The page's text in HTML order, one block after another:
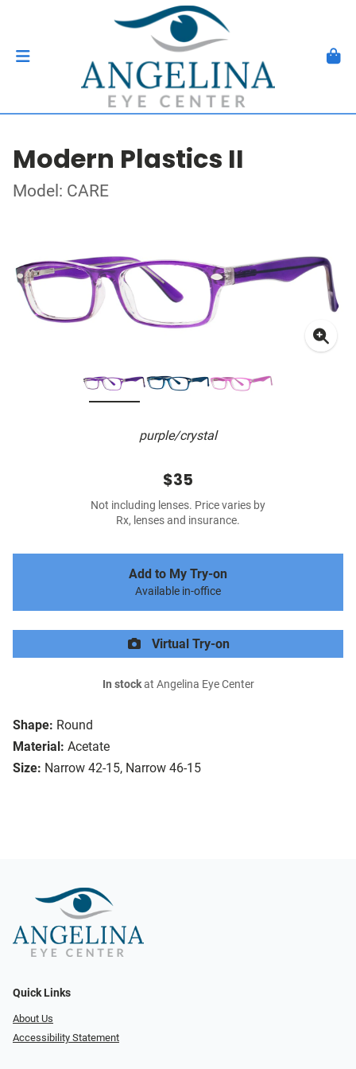
Modern Plastics II
Model: CARE
purple/crystal
Shape: Round
Material: Acetate
Size: Narrow 42-15, Narrow 46-15
$35
Not including lenses. Price varies by
Rx, lenses and insurance.
Add to My Try-on
Available in-office
Virtual Try-on
In stockat Angelina Eye Center
Quick Links
About Us
Accessibility Statement